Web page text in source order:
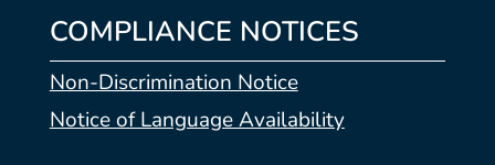
COMPLIANCE NOTICES
Non-Discrimination Notice
Notice of Language Availability